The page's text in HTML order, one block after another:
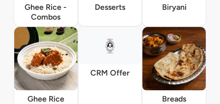
Ghee Rice -
Combos
Desserts Biryani
Ghee Rice
CRM Offer
Breads